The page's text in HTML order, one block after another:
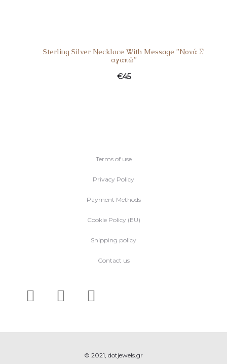
Sterling Silver Necklace With Message ”Nονά Σ’
αγαπώ”
€45
Terms of use
Privacy Policy
Payment Methods
Cookie Policy (EU)
Shipping policy
Contact us
© 2021, dotjewels.gr